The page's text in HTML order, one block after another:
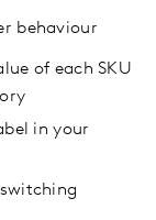
behaviour
of each SKU
in your